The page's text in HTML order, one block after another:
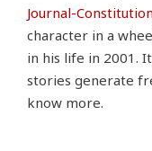
Journal-Constitution
character in a
in his life in 2001.
stories generate
know more.